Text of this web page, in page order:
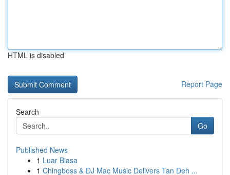
HTML is disabled
Report Page
Search
Go
Published News
1 Luar Biasa
1 Chingboss & DJ Mac Music Delivers Tan Deh ...